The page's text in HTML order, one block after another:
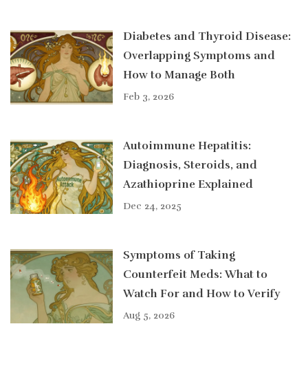
Diabetes and Thyroid Disease:
Overlapping Symptoms and
How to Manage Both
Feb 3, 2026
Autoimmune Hepatitis:
Diagnosis, Steroids, and
Azathioprine Explained
Dec 24, 2025
Symptoms of Taking
Counterfeit Meds: What to
Watch For and How to Verify
Aug 5, 2026